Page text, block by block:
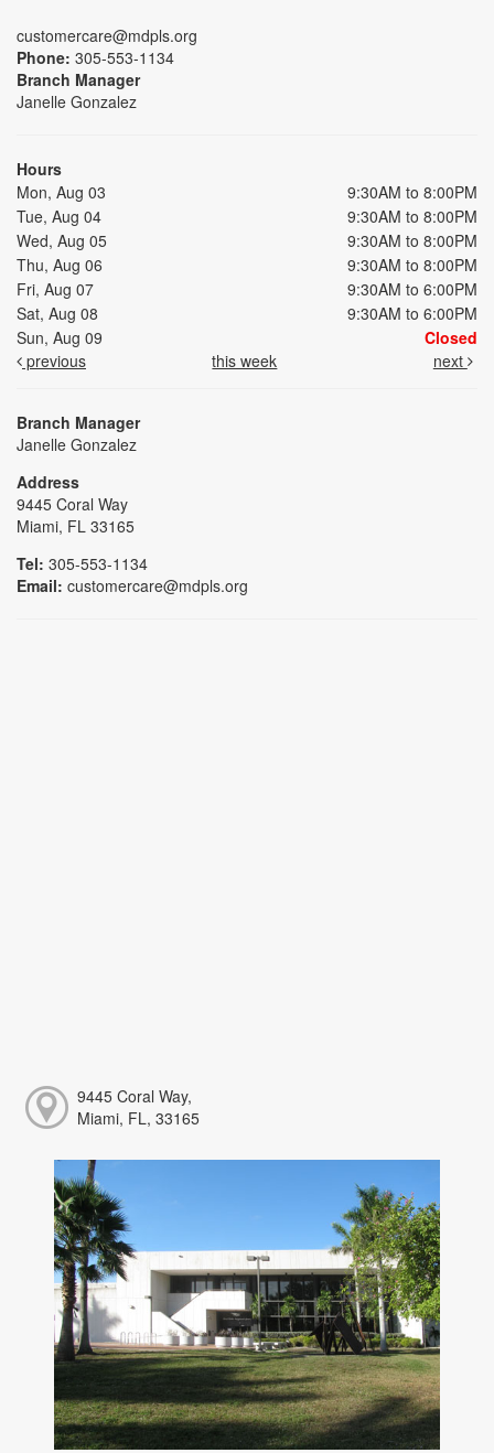
customercare@mdpls.org
Phone: 305-553-1134
Branch Manager
Janelle Gonzalez
Hours
Mon, Aug 03
9:30AM to 8:00PM
Tue, Aug 04
9:30AM to 8:00PM
Wed, Aug 05
9:30AM to 8:00PM
Thu, Aug 06
9:30AM to 8:00PM
Fri, Aug 07
9:30AM to 6:00PM
Sat, Aug 08
9:30AM to 6:00PM
Sun, Aug 09
Closed
previous
this week next
Branch Manager
Janelle Gonzalez
Address
9445 Coral Way
Miami, FL 33165
Tel: 305-553-1134
Email: customercare@mdpls.org
9445 Coral Way,
Miami, FL, 33165